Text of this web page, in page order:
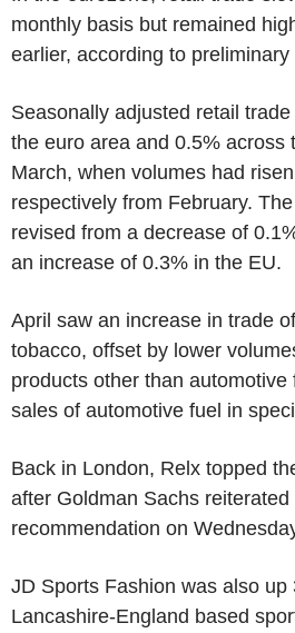
monthly basis but remained
earlier, according to
Seasonally adjusted retail
the euro area and 0.5% across
March, when volumes had
respectively from February.
revised from a decrease of
an increase of 0.3% in the EU.
April saw an increase in trade
tobacco, offset by lower
products other than automotive
sales of automotive fuel in
Back in London, Relx topped
after Goldman Sachs reiterated
recommendation on
JD Sports Fashion was also up
Lancashire-England based